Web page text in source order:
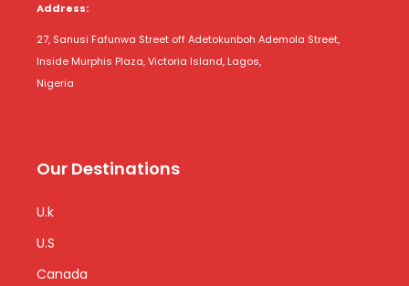
Address:
27, Sanusi Fafunwa Street off Adetokunboh Ademola Street,
Inside Murphis Plaza, Victoria Island, Lagos,
Nigeria
Our Destinations
U.k
U.S
Canada